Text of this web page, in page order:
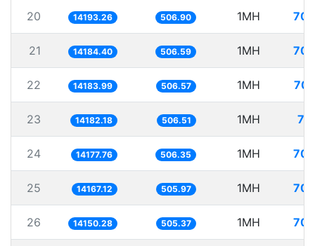
20 14193.26 506.90 1MH
21 14184.40 506.59 1MH
22 14183.99 506.57 1MH
23 14182.18 506.51 1MH
24 14177.76 506.35 1MH
25 14167.12 505.97 1MH
26 14150.28 505.37 1MH